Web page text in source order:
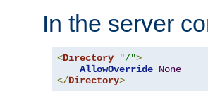
In the server
<Directory "/">
AllowOverride None
</Directory>